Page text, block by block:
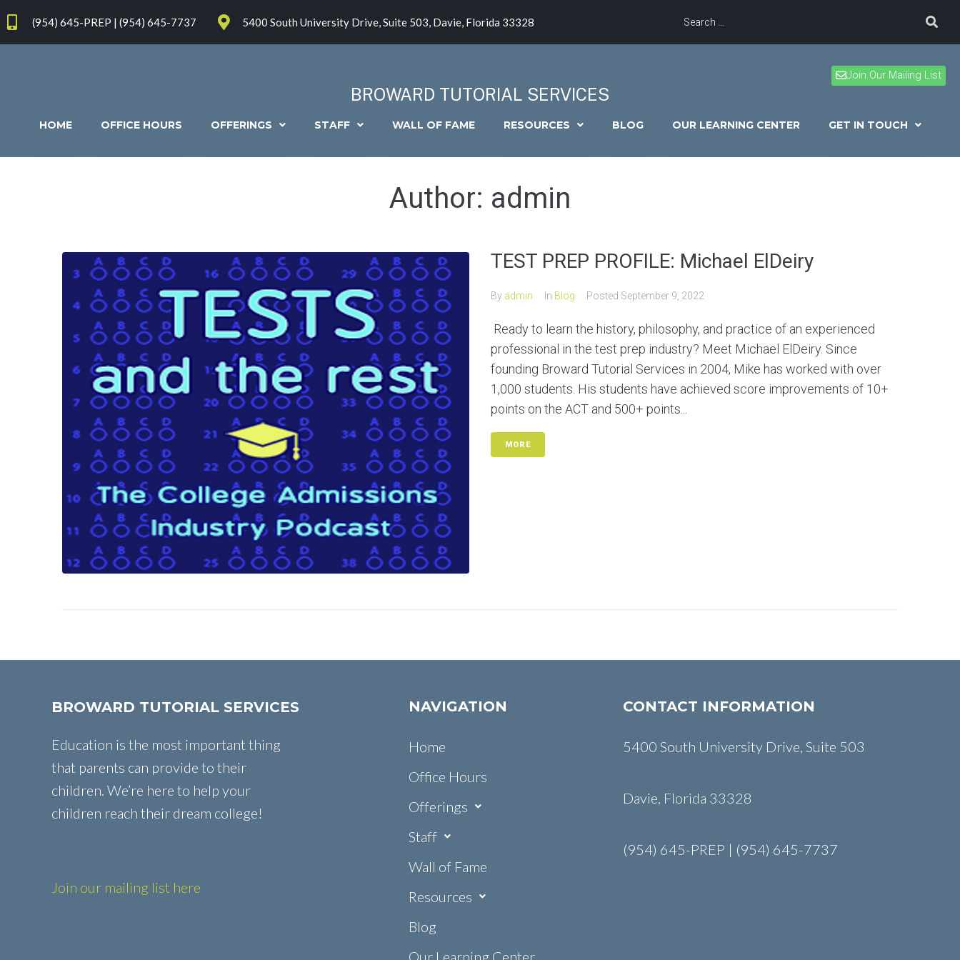
(954) 645-PREP | (954) 645-7737 5400 South University Drive, Suite 503, Davie, Florida 33328
Join Our Mailing List
BROWARD TUTORIAL SERVICES
HOME OFFICE HOURS OFFERINGS STAFF WALL OF FAME RESOURCES BLOG OUR LEARNING CENTER GET IN TOUCH
Author: admin
TEST PREP PROFILE: Michael ElDeiry
By admin In Blog Posted September 9, 2022
Ready to learn the history, philosophy, and practice of an experienced
professional in the test prep industry? Meet Michael ElDeiry. Since
founding Broward Tutorial Services in 2004, Mike has worked with over
1,000 students. His students have achieved score improvements of 10+
points on the ACT and 500+ points...
MORE
BROWARD TUTORIAL SERVICES
Education is the most important thing
that parents can provide to their
children. We’re here to help your
children reach their dream college!
Join our mailing list here
NAVIGATION
Home
Office Hours
Offerings
Staff
Wall of Fame
Resources
Blog
Our Learning Center
CONTACT INFORMATION
5400 South University Drive, Suite 503
Davie, Florida 33328
(954) 645-PREP | (954) 645-7737